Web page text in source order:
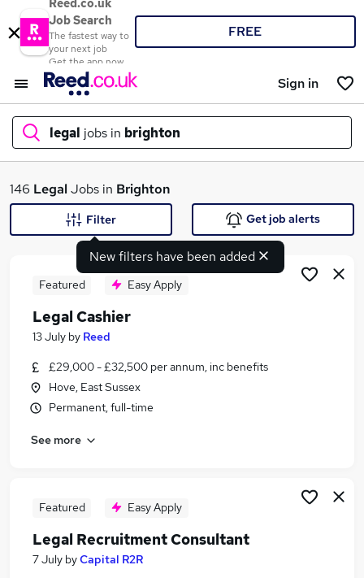
Reed.co.uk
Job Search
The fastest way to
your next job
Get the app now
FREE
Sign in
legal jobs in brighton
What
Similar searches:
Administration jobs
Compliance jobs
Legal Jobs in Belfast
Legal Jobs in Bradford
146 LegalJobs in Brighton
New filters have been added
Filter Get job alerts
Featured Easy Apply
Legal Cashier
13 July by Reed
£29,000 - £32,500 per annum, inc benefits
Hove, East Sussex
Permanent, full-time
See more
Featured Easy Apply
Legal Recruitment Consultant
7 July byCapital R2R